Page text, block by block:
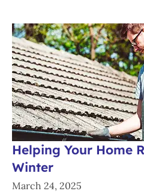
Helping Your Home
Winter
March 24, 2025